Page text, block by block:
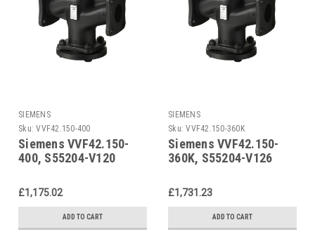
SIEMENS
Sku: VVF42.150-400
Siemens VVF42.150-
400, S55204-V120
£1,175.02
ADD TO CART
SIEMENS
Sku: VVF42.150-360K
Siemens VVF42.150-
360K, S55204-V126
£1,731.23
ADD TO CART